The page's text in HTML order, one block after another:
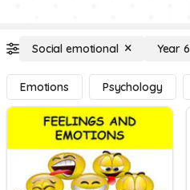
Social emotional Year 6
Emotions Psychology